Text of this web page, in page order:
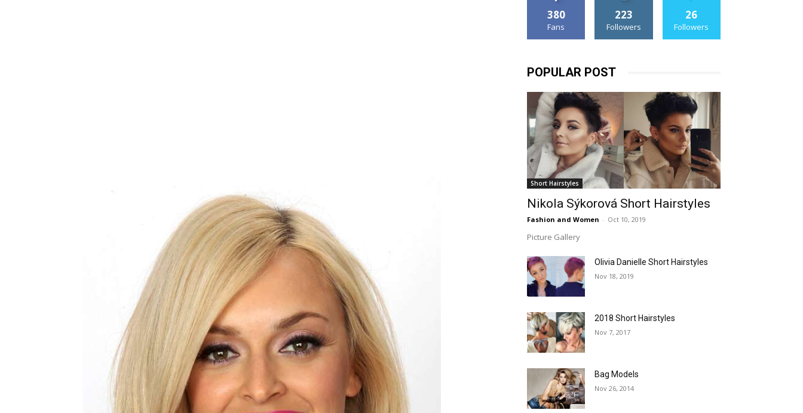
380
Fans
223
Followers
26
Followers
POPULAR POST
Short Hairstyles
Nikola Sýkorová Short Hairstyles
Fashion and Women - Oct 10, 2019
Picture Gallery
Olivia Danielle Short Hairstyles
Nov 18, 2019
2018 Short Hairstyles
Nov 7, 2017
Bag Models
Nov 26, 2014